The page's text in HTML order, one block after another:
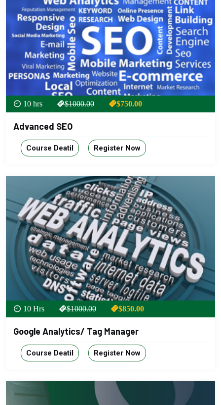
10 hrs $1000.00 $750.00
Advanced SEO
Course Deatil Register Now
10 Hrs $1000.00 $850.00
Google Analytics/ Tag Manager
Course Deatil Register Now